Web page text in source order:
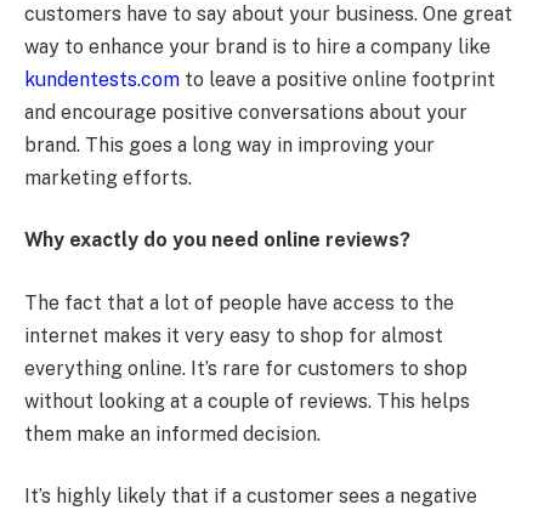
customers have to say about your business. One great
way to enhance your brand is to hire a company like
kundentests.com to leave a positive online footprint
and encourage positive conversations about your
brand. This goes a long way in improving your
marketing efforts.
Why exactly do you need online reviews?
The fact that a lot of people have access to the
internet makes it very easy to shop for almost
everything online. It’s rare for customers to shop
without looking at a couple of reviews. This helps
them make an informed decision.
It’s highly likely that if a customer sees a negative